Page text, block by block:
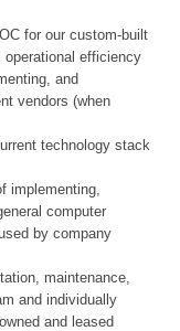
for our custom-built
operational efficiency
and
vendors (when
technology stack
implementing,
computer
by company
maintenance,
and individually
and leased